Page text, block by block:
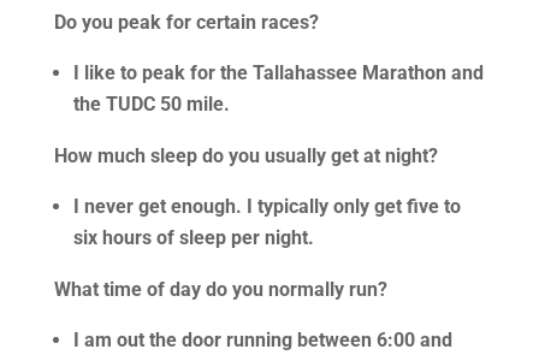
Do you peak for certain races?
I like to peak for the Tallahassee Marathon and
the TUDC 50 mile.
How much sleep do you usually get at night?
I never get enough. I typically only get five to
six hours of sleep per night.
What time of day do you normally run?
I am out the door running between 6:00 and